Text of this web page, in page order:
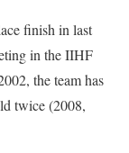
finish in last
in the IIHF
the team has
twice (2008,